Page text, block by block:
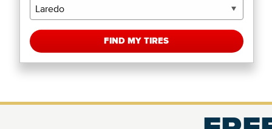
FIND MY TIRES